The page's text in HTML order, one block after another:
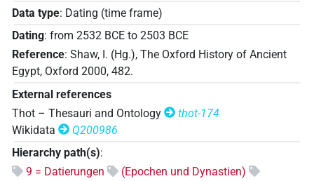
Data type: Dating (time frame)
Dating: from 2532 BCE to 2503 BCE
Reference: Shaw, I. (Hg.), The Oxford History of Ancient
Egypt, Oxford 2000, 482.
External references
Thot – Thesauri and Ontology
thot-174
Wikidata
Q200986
Hierarchy path(s):
9 = Datierungen
(Epochen und Dynastien)